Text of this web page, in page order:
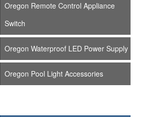
Oregon Remote Control Appliance
Switch
Oregon Waterproof LED Power Supply
Oregon Pool Light Accessories